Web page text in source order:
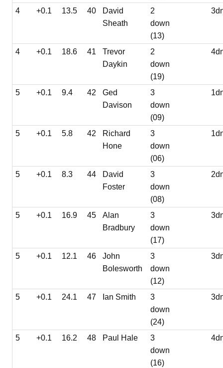
4 +0.1 13.5 40
David
Sheath
2
down
(13)
4 +0.1 18.6 41
Trevor
Daykin
2
down
(19)
5 +0.1 9.4 42
Ged
Davison
3
down
(09)
5 +0.1 5.8 42
Richard
Hone
3
down
(06)
5 +0.1 8.3 44
David
Foster
3
down
(08)
5 +0.1 16.9 45
Alan
Bradbury
3
down
(17)
5 +0.1 12.1 46
John
Bolesworth
3
down
(12)
5 +0.1 24.1 47 Ian Smith
3
down
(24)
5 +0.1 16.2 48 Paul Hale
3
down
(16)